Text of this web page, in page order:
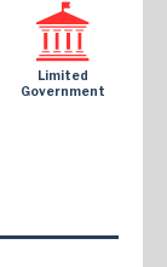
Limited
Government